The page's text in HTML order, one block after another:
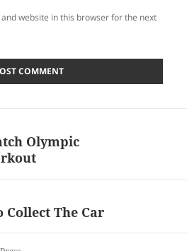
website in this browser for the next
Olympic
Collect The Car